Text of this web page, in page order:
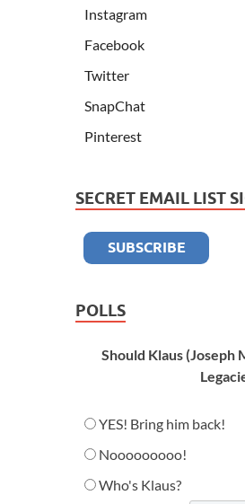
Instagram
Facebook
Twitter
SnapChat
Pinterest
SECRET EMAIL LIST
POLLS
Should Klaus (Joseph
YES! Bring him back!
Nooooooooo!
Who's Klaus?